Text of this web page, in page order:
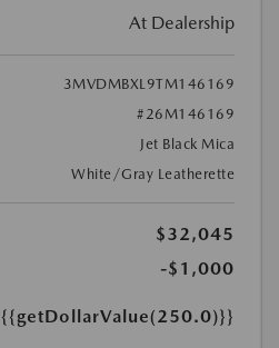
At Dealership
3MVDMBXL9TM146169
#26M146169
Jet Black Mica
White/Gray Leatherette
$32,045
-$1,000
{{getDollarValue(250.0)}}